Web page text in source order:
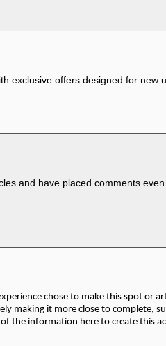
exclusive offers designed for new
and have placed comments
chose to make this spot or
making it more close to complete,
the information here to create this